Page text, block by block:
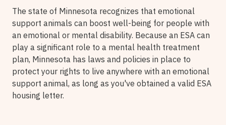
The state of Minnesota recognizes that emotional
support animals can boost well-being for people with
an emotional or mental disability. Because an ESA can
play a significant role to a mental health treatment
plan, Minnesota has laws and policies in place to
protect your rights to live anywhere with an emotional
support animal, as long as you've obtained a valid ESA
housing letter.